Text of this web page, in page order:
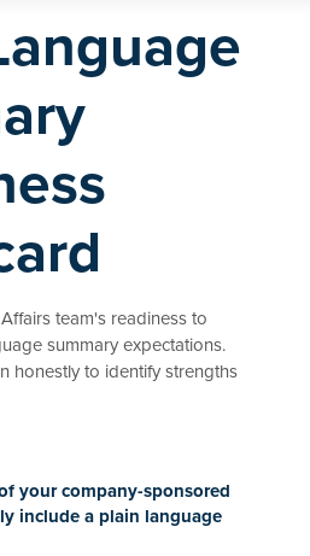
team's readiness to
summary expectations.
honestly to identify strengths
your company-sponsored
include a plain language